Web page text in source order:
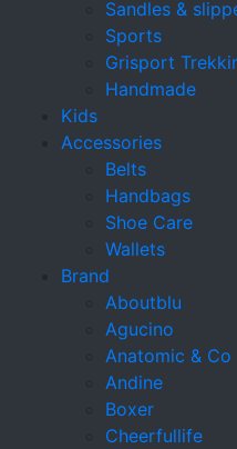
Sandles &
Sports
Grisport
Handmade
Kids
Accessories
Belts
Handbags
Shoe Care
Wallets
Brand
Aboutblu
Agucino
Anatomic & Co
Andine
Boxer
Cheerfullife